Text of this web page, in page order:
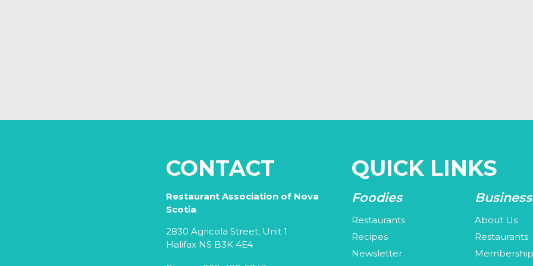
CONTACT
Restaurant Association of Nova
Scotia
2830 Agricola Street, Unit 1
Halifax NS B3K 4E4
QUICK LINKS
Foodies
Restaurants
Recipes
Newsletter
Business
About Us
Restaurants